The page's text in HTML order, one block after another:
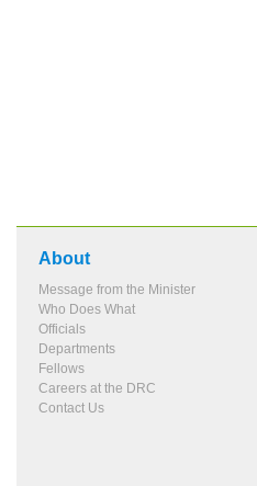
About
Message from the Minister
Who Does What
Officials
Departments
Fellows
Careers at the DRC
Contact Us